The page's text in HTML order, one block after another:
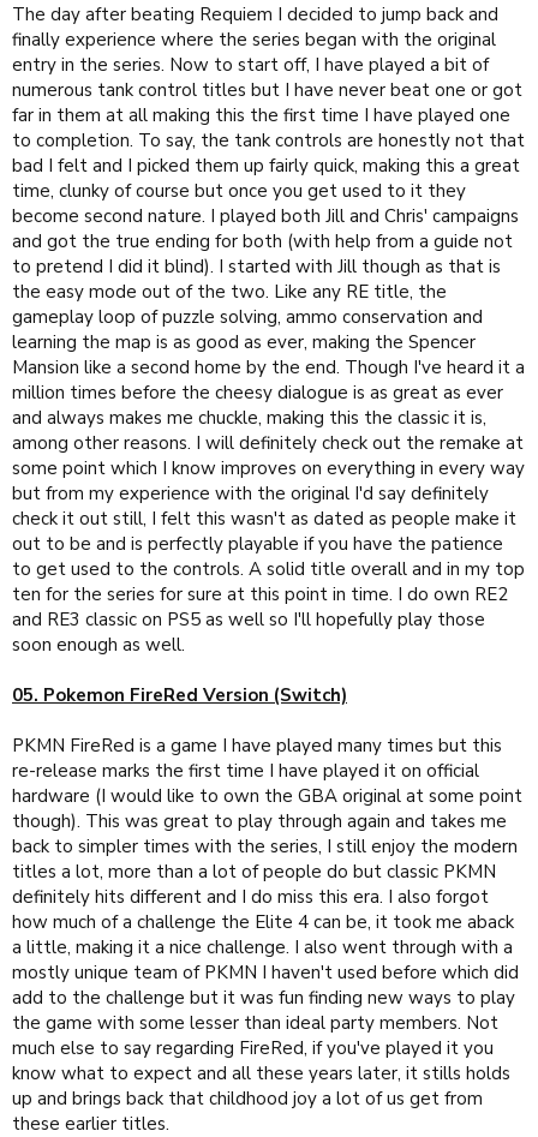
The day after beating Requiem I decided to jump back and
finally experience where the series began with the original
entry in the series. Now to start off, I have played a bit of
numerous tank control titles but I have never beat one or got
far in them at all making this the first time I have played one
to completion. To say, the tank controls are honestly not that
bad I felt and I picked them up fairly quick, making this a great
time, clunky of course but once you get used to it they
become second nature. I played both Jill and Chris' campaigns
and got the true ending for both (with help from a guide not
to pretend I did it blind). I started with Jill though as that is
the easy mode out of the two. Like any RE title, the
gameplay loop of puzzle solving, ammo conservation and
learning the map is as good as ever, making the Spencer
Mansion like a second home by the end. Though I've heard it a
million times before the cheesy dialogue is as great as ever
and always makes me chuckle, making this the classic it is,
among other reasons. I will definitely check out the remake at
some point which I know improves on everything in every way
but from my experience with the original I'd say definitely
check it out still, I felt this wasn't as dated as people make it
out to be and is perfectly playable if you have the patience
to get used to the controls. A solid title overall and in my top
ten for the series for sure at this point in time. I do own RE2
and RE3 classic on PS5 as well so I'll hopefully play those
soon enough as well.
05. Pokemon FireRed Version (Switch)
PKMN FireRed is a game I have played many times but this
re-release marks the first time I have played it on official
hardware (I would like to own the GBA original at some point
though). This was great to play through again and takes me
back to simpler times with the series, I still enjoy the modern
titles a lot, more than a lot of people do but classic PKMN
definitely hits different and I do miss this era. I also forgot
how much of a challenge the Elite 4 can be, it took me aback
a little, making it a nice challenge. I also went through with a
mostly unique team of PKMN I haven't used before which did
add to the challenge but it was fun finding new ways to play
the game with some lesser than ideal party members. Not
much else to say regarding FireRed, if you've played it you
know what to expect and all these years later, it stills holds
up and brings back that childhood joy a lot of us get from
these earlier titles.